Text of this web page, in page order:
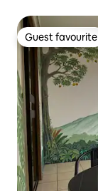
Guest favourite
Guest favourite